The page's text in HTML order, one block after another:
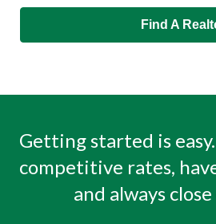
Find A
Getting started is
competitive rates,
and always